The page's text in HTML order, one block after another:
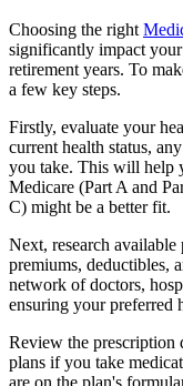
Choosing the right
significantly impact
retirement years. To
a few key steps.
Firstly, evaluate your
current health status,
you take. This will help
Medicare (Part A and
C) might be a better fit.
Next, research
premiums, deductibles,
network of doctors,
ensuring your preferred
Review the prescription
plans if you take
are on the plan's